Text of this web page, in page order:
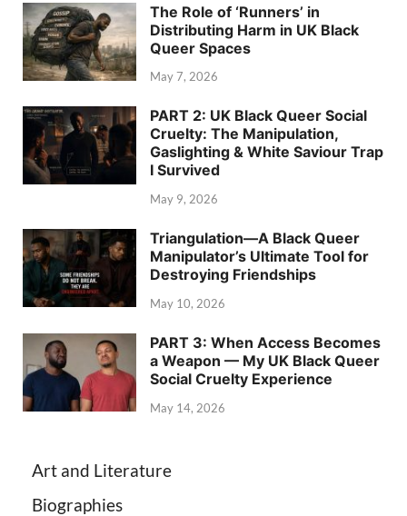
The Role of ‘Runners’ in
Distributing Harm in UK Black
Queer Spaces
May 7, 2026
PART 2: UK Black Queer Social
Cruelty: The Manipulation,
Gaslighting & White Saviour Trap
I Survived
May 9, 2026
Triangulation—A Black Queer
Manipulator’s Ultimate Tool for
Destroying Friendships
May 10, 2026
PART 3: When Access Becomes
a Weapon — My UK Black Queer
Social Cruelty Experience
May 14, 2026
Art and Literature
Biographies